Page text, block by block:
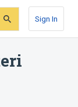
Sign In